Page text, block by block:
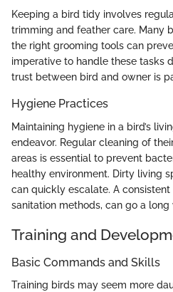
Keeping a bird tidy involves
trimming and feather care. Many
the right grooming tools can
imperative to handle these tasks
trust between bird and owner is
Hygiene Practices
Maintaining hygiene in a bird’s
endeavor. Regular cleaning of
areas is essential to prevent
healthy environment. Dirty living
can quickly escalate. A
sanitation methods, can go a long
Training and
Basic Commands and Skills
Training birds may seem more